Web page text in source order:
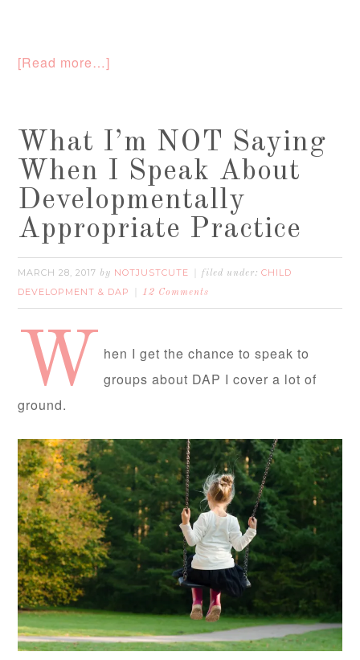
[Read more…]
What I’m NOT Saying
When I Speak About
Developmentally
Appropriate Practice
MARCH 28, 2017 by NOTJUSTCUTE filed under:CHILD
DEVELOPMENT & DAP
12 Comments
W
hen I get the chance to speak to
groups about DAP I cover a lot of
ground.